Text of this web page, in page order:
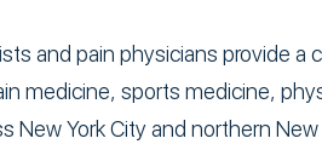
and pain physicians provide
medicine, sports medicine,
York City and northern